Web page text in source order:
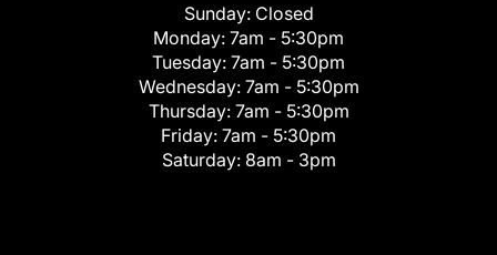
Sunday: Closed
Monday: 7am - 5:30pm
Tuesday: 7am - 5:30pm
Wednesday: 7am - 5:30pm
Thursday: 7am - 5:30pm
Friday: 7am - 5:30pm
Saturday: 8am - 3pm